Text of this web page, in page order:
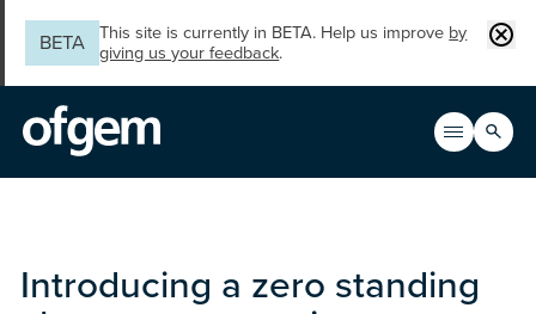
BETA
This site is currently in BETA. Help us improve by
giving us your feedback.
Open
Main
Search
Introducing a zero standing